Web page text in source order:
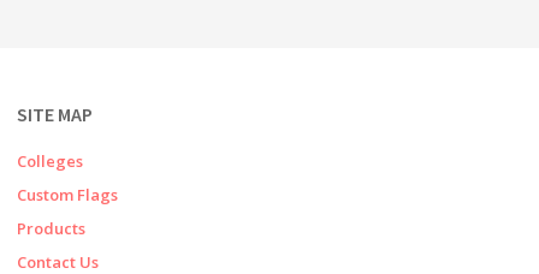
SITE MAP
Colleges
Custom Flags
Products
Contact Us